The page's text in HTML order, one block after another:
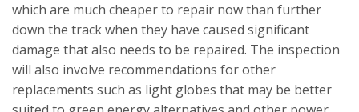
which are much cheaper to repair now than further
down the track when they have caused significant
damage that also needs to be repaired. The inspection
will also involve recommendations for other
replacements such as light globes that may be better